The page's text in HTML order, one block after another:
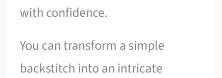
with confidence.
You can transform a simple
backstitch into an intricate